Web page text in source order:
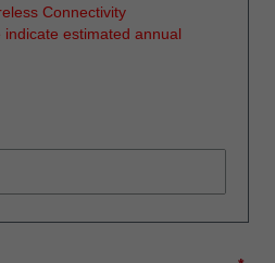
Connectivity
estimated annual